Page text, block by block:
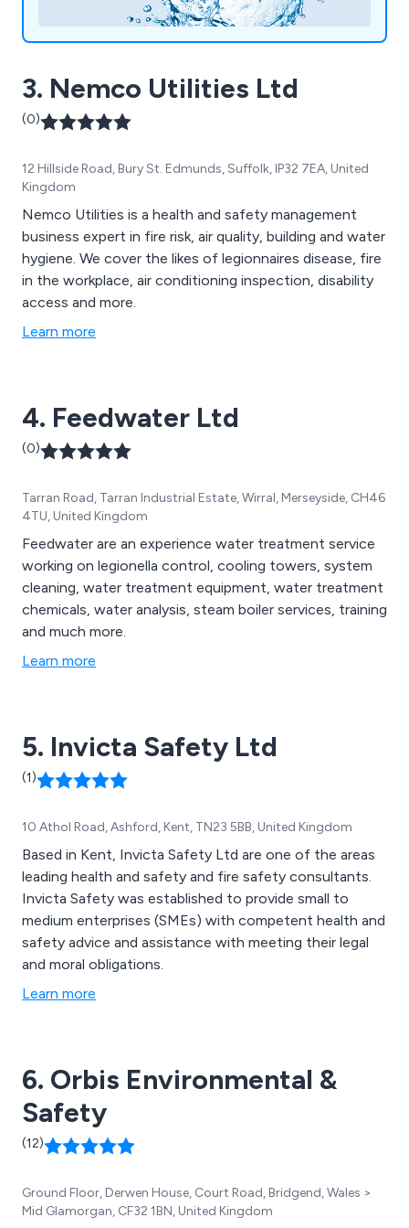
3. Nemco Utilities Ltd
(0)
12 Hillside Road, Bury St. Edmunds, Suffolk, IP32 7EA, United
Kingdom
Nemco Utilities is a health and safety management
business expert in fire risk, air quality, building and water
hygiene. We cover the likes of legionnaires disease, fire
in the workplace, air conditioning inspection, disability
access and more.
Learn more
4. Feedwater Ltd
(0)
Tarran Road, Tarran Industrial Estate, Wirral, Merseyside, CH46
4TU, United Kingdom
Feedwater are an experience water treatment service
working on legionella control, cooling towers, system
cleaning, water treatment equipment, water treatment
chemicals, water analysis, steam boiler services, training
and much more.
Learn more
5. Invicta Safety Ltd
(1)
10 Athol Road, Ashford, Kent, TN23 5BB, United Kingdom
Based in Kent, Invicta Safety Ltd are one of the areas
leading health and safety and fire safety consultants.
Invicta Safety was established to provide small to
medium enterprises (SMEs) with competent health and
safety advice and assistance with meeting their legal
and moral obligations.
Learn more
6. Orbis Environmental &
Safety
(12)
Ground Floor, Derwen House, Court Road, Bridgend, Wales >
Mid Glamorgan, CF32 1BN, United Kingdom